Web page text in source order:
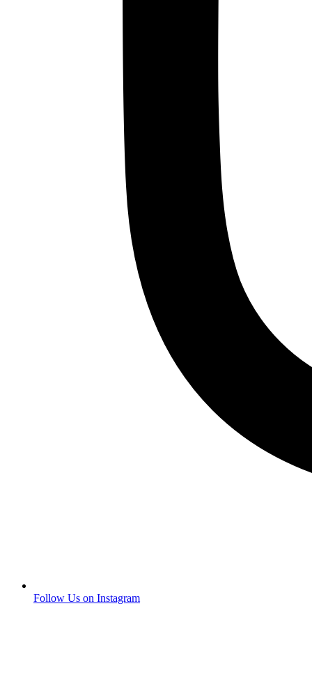
Follow Us on Instagram